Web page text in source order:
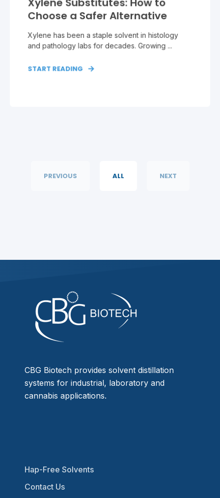
Choose a Safer Alternative
Xylene has been a staple solvent in histology
and pathology labs for decades. Growing ...
START READING
PREVIOUS ALL NEXT
CBG Biotech provides solvent distillation
systems for industrial, laboratory and
cannabis applications.
Hap-Free Solvents
Contact Us